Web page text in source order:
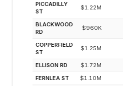
PICCADILLY
ST
$1.22M
BLACKWOOD
RD
$960K
COPPERFIELD
ST
$1.25M
ELLISON RD $1.72M
FERNLEA ST
$1.10M